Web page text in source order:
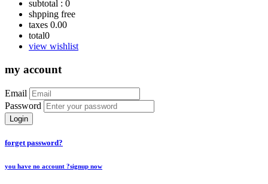
subtotal : 0
shpping free
taxes 0.00
total0
view wishlist
my account
Email
Password
Login
forget password?
you have no account ?signup now